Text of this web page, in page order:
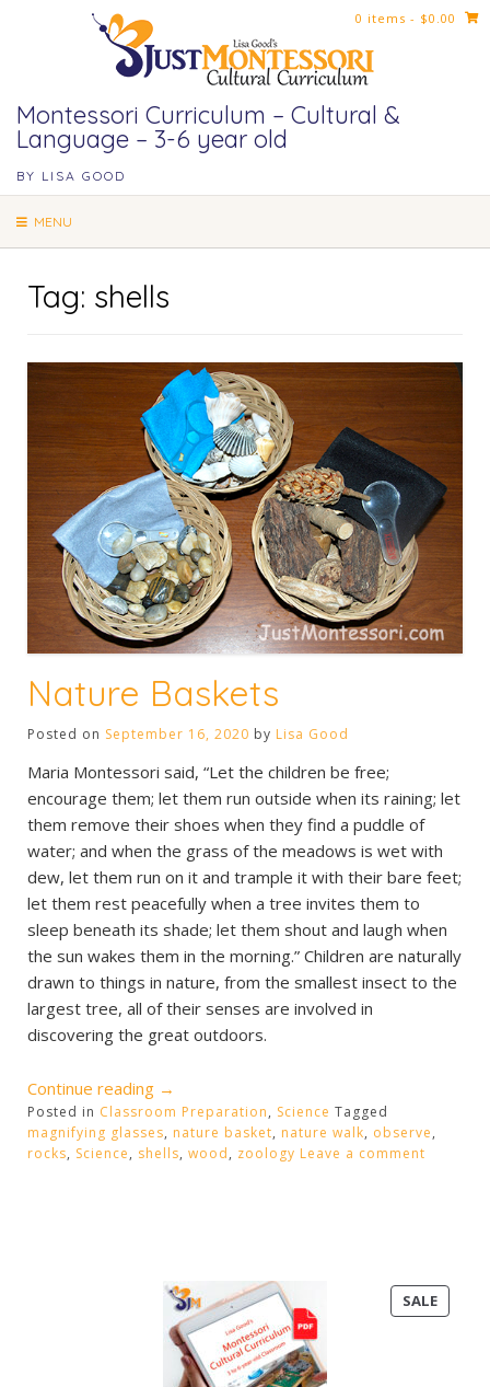
Montessori Curriculum – Cultural &
Language – 3-6 year old
BY LISA GOOD
MENU
0 items - $0.00
Tag: shells
Nature Baskets
Posted on September 16, 2020 by Lisa Good
Maria Montessori said, “Let the children be free;
encourage them; let them run outside when its raining; let
them remove their shoes when they find a puddle of
water; and when the grass of the meadows is wet with
dew, let them run on it and trample it with their bare feet;
let them rest peacefully when a tree invites them to
sleep beneath its shade; let them shout and laugh when
the sun wakes them in the morning.” Children are naturally
drawn to things in nature, from the smallest insect to the
largest tree, all of their senses are involved in
discovering the great outdoors.
Continue reading “Nature
Baskets”
→
Posted in Classroom Preparation, Science Tagged
magnifying glasses, nature basket, nature walk, observe,
rocks, Science, shells, wood, zoology Leave a comment
SALE
ON